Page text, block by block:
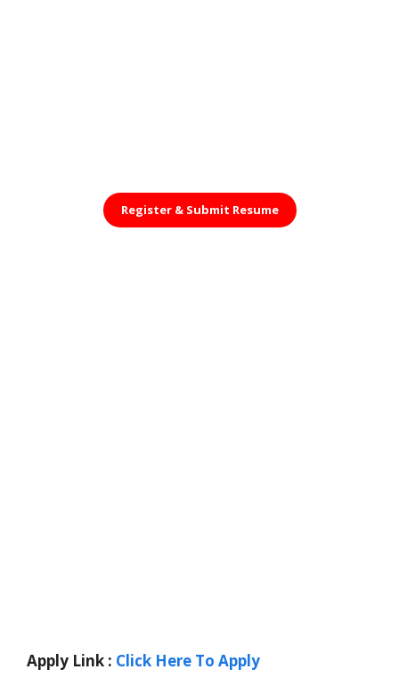
Register & Submit Resume
Apply Link : Click Here To Apply